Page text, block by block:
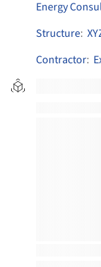
Energy
Structure:
Contractor: